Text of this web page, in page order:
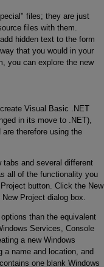
files; they are just
files with them.
hidden text to the form
that you would in your
you can explore the new
Visual Basic .NET
in its move to .NET),
therefore using the
and several different
all of the functionality you
button. Click the New
Project dialog box.
than the equivalent
Services, Console
a new Windows
a name and location, and
one blank Windows